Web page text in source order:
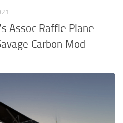
Assoc Raffle Plane
Carbon Mod